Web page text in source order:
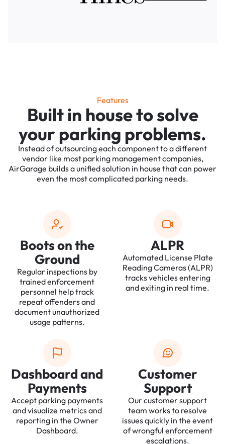
Features
Built in house to solve
your parking problems.
Instead of outsourcing each component to a different
vendor like most parking management companies,
AirGarage builds a unified solution in house that can power
even the most complicated parking needs.
Boots on the
Ground
Regular inspections by
trained enforcement
personnel help track
repeat offenders and
document unauthorized
usage patterns.
ALPR
Automated License Plate
Reading Cameras (ALPR)
tracks vehicles entering
and exiting in real time.
Dashboard and
Payments
Accept parking payments
and visualize metrics and
reporting in the Owner
Dashboard.
Customer
Support
Our customer support
team works to resolve
issues quickly in the event
of wrongful enforcement
escalations.